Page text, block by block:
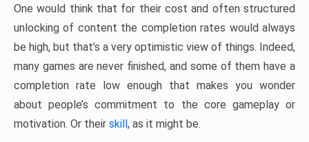
One would think that for their cost and often structured
unlocking of content the completion rates would always
be high, but that’s a very optimistic view of things. Indeed,
many games are never finished, and some of them have a
completion rate low enough that makes you wonder
about people’s commitment to the core gameplay or
motivation. Or their skill, as it might be.